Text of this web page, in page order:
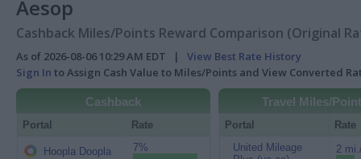
Aesop
Cashback Miles/Points Reward Comparison (Original
As of 2026-08-06 10:29 AM EDT | View Best Rate History
Sign In to Assign Cash Value to Miles/Points and View Converted
Cashback
Portal Rate
Hoopla Doopla 7%
Travel Miles/
Portal
Rate
United Mileage
2